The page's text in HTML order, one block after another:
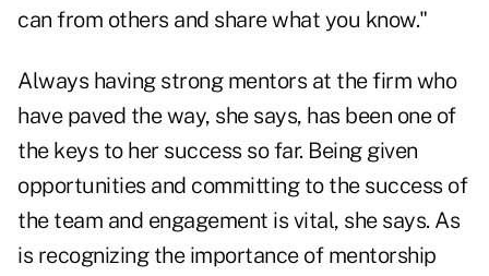
can from others and share what you know."
Always having strong mentors at the firm who
have paved the way, she says, has been one of
the keys to her success so far. Being given
opportunities and committing to the success of
the team and engagement is vital, she says. As
is recognizing the importance of mentorship